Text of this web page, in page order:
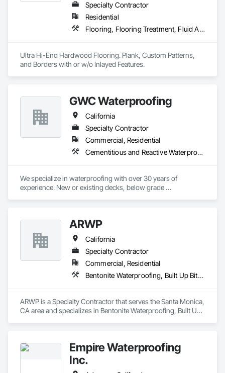
Our high volume of repeat business and negotiated work is a
testimonial to our professionalism, quality workmanship and
customer service.
Specialty Contractor
Residential
Flooring, Flooring Treatment, Fluid Applied Waterproofing
Ultra Hi-End Hardwood Flooring. Plank, Custom Patterns,
and Borders with or w/o Inlayed Features.
GWC Waterproofing
California
Specialty Contractor
Commercial, Residential
Cementitious and Reactive Waterproofing, Fluid Applied Waterproofing, Sheet Waterproofing
We specialize in waterproofing with over 30 years of
experience. New or existing decks, below grade
ARWP
California
Specialty Contractor
Commercial, Residential
Bentonite Waterproofing, Built Up Bituminous Waterproofing, Cementitious and Reactive Waterproofing, Fluid Applied Waterproofing, Roofing, Sheet Metal Roofing, Sheet Metal Waterproofing, Sheet Waterproofing, Waterproofing
ARWP is a Specialty Contractor that serves the Santa Monica,
CA area and specializes in Bentonite Waterproofing, Built Up
Waterproofing, Waterproofing.Empire Waterproofing
Inc.